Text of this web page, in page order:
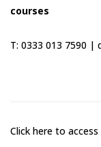
courses
T: 0333 013 7590 |
Click here to